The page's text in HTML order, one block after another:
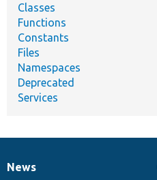
Classes
Functions
Constants
Files
Namespaces
Deprecated
Services
News
News
Our
Documentation
Drupal
Governance